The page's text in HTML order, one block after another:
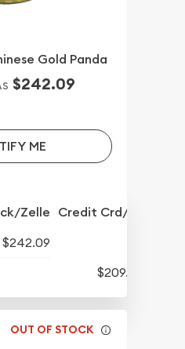
Gold Panda
$242.09
ME
Zelle Credit Crd/PP
$242.09
$209.39
OUT OF STOCK